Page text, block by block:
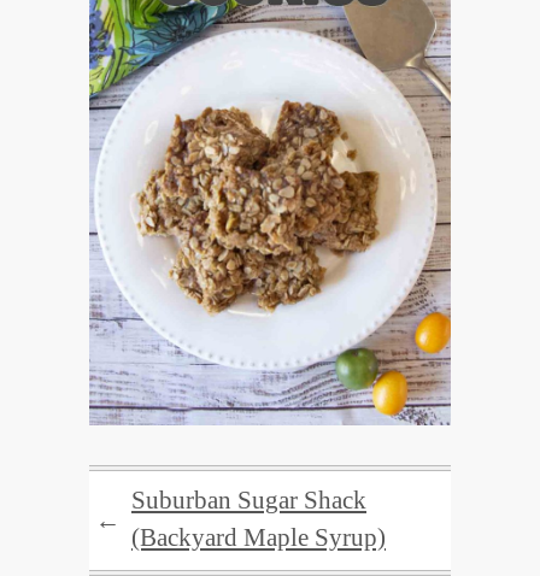
←
Suburban Sugar Shack
(Backyard Maple Syrup)